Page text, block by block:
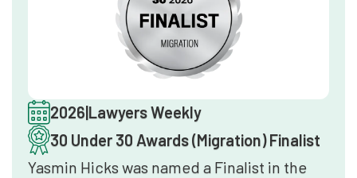
2026|Lawyers Weekly
30 Under 30 Awards (Migration) Finalist
Yasmin Hicks was named a Finalist in the